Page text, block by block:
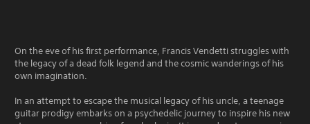
On the eve of his first performance, Francis Vendetti struggles with
the legacy of a dead folk legend and the cosmic wanderings of his
own imagination.
In an attempt to escape the musical legacy of his uncle, a teenage
guitar prodigy embarks on a psychedelic journey to inspire his new